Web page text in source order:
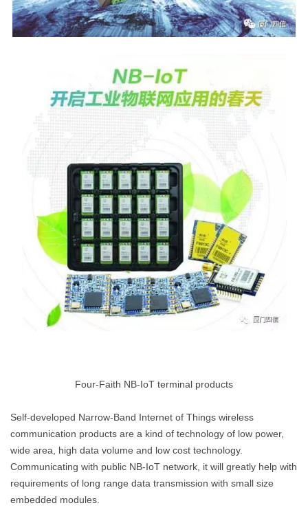
Four-Faith NB-IoT terminal products
Self-developed Narrow-Band Internet of Things wireless
communication products are a kind of technology of low power,
wide area, high data volume and low cost technology.
Communicating with public NB-IoT network, it will greatly help with
requirements of long range data transmission with small size
embedded modules.